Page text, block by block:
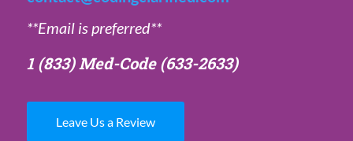
**Email is preferred**
1 (833) Med-Code(633-2633)
Leave Us a Review